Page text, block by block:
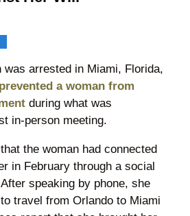
was arrested in Miami, Florida,
prevented a woman from
during what was
in-person meeting.
the woman had connected
in February through a social
speaking by phone, she
travel from Orlando to Miami